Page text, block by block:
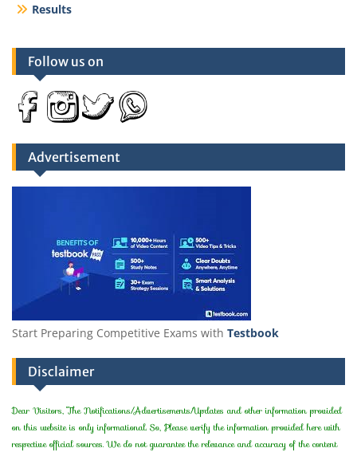
Results
Follow us on
Advertisement
Start Preparing Competitive Exams with Testbook
Disclaimer
Dear Visitors, The Notifications/Advertisements/Updates and other information provided
on this website is only informational. So, Please verify the information provided here with
respective official sources. We do not guarantee the relevance and accuracy of the content